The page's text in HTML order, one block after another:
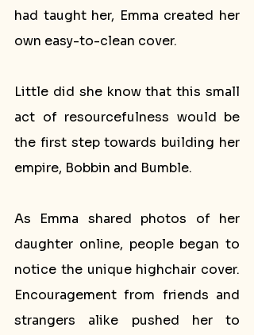
had taught her, Emma created her
own easy-to-clean cover.
Little did she know that this small
act of resourcefulness would be
the first step towards building her
empire, Bobbin and Bumble.
As Emma shared photos of her
daughter online, people began to
notice the unique highchair cover.
Encouragement from friends and
strangers alike pushed her to